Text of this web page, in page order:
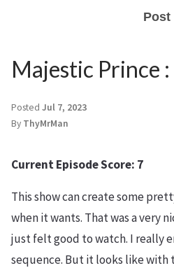
Post
Majestic Prince
Posted Jul 7, 2023
By ThyMrMan
Current Episode Score: 7
This show can create some
when it wants. That was a very
just felt good to watch. I really
sequence. But it looks like with